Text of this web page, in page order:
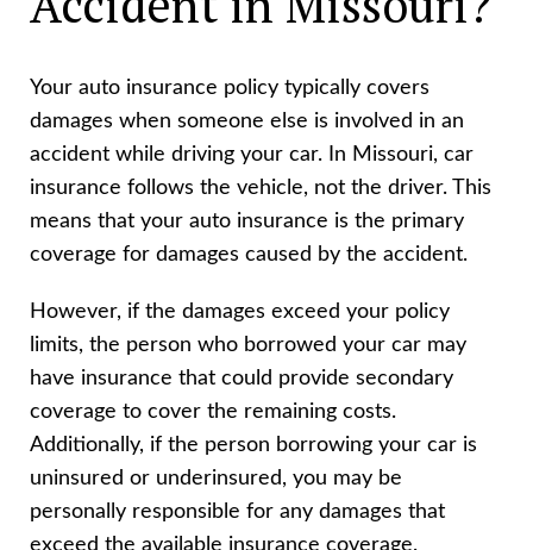
Your auto insurance policy typically covers
damages when someone else is involved in an
accident while driving your car. In Missouri, car
insurance follows the vehicle, not the driver. This
means that your auto insurance is the primary
coverage for damages caused by the accident.
However, if the damages exceed your policy
limits, the person who borrowed your car may
have insurance that could provide secondary
coverage to cover the remaining costs.
Additionally, if the person borrowing your car is
uninsured or underinsured, you may be
personally responsible for any damages that
exceed the available insurance coverage.